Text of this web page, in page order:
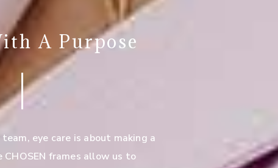
A Purpose
eye care is about making a
frames allow us to